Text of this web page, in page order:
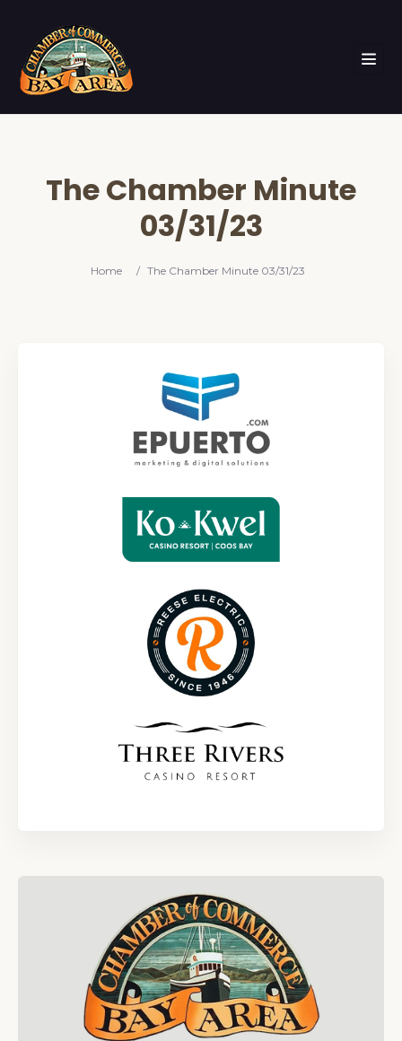
The Chamber Minute
03/31/23
Home / The Chamber Minute 03/31/23